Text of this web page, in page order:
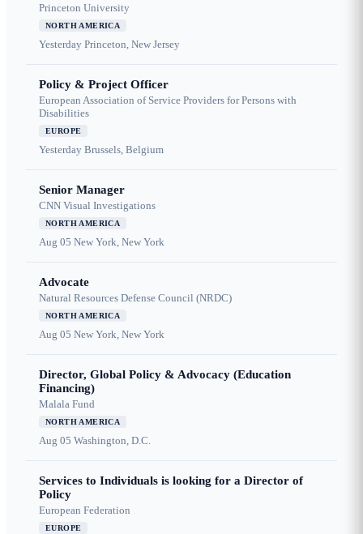
Princeton University
NORTH AMERICA
Yesterday Princeton, New Jersey
Policy & Project Officer
European Association of Service Providers for Persons with
Disabilities
EUROPE
Yesterday Brussels, Belgium
Senior Manager
CNN Visual Investigations
NORTH AMERICA
Aug 05 New York, New York
Advocate
Natural Resources Defense Council (NRDC)
NORTH AMERICA
Aug 05 New York, New York
Director, Global Policy & Advocacy (Education
Financing)
Malala Fund
NORTH AMERICA
Aug 05 Washington, D.C.
Services to Individuals is looking for a Director of
Policy
European Federation
EUROPE